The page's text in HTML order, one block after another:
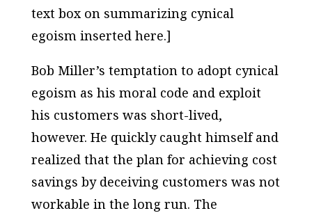
text box on summarizing cynical
egoism inserted here.]
Bob Miller’s temptation to adopt cynical
egoism as his moral code and exploit
his customers was short-lived,
however. He quickly caught himself and
realized that the plan for achieving cost
savings by deceiving customers was not
workable in the long run. The